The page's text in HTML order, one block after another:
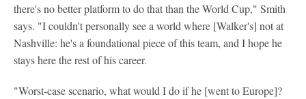
there's no better platform to do that than the World Cup," Smith
says. "I couldn't personally see a world where [Walker's] not at
Nashville: he's a foundational piece of this team, and I hope he
stays here the rest of his career.
"Worst-case scenario, what would I do if he [went to Europe]?